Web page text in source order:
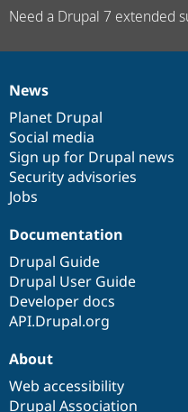
Need a Drupal 7 extended
News
items
News
Planet Drupal
Social media
Sign up for Drupal news
Security advisories
Jobs
Our
community
Documentation
Documentation
Drupal Guide
Drupal User Guide
Developer docs
API.Drupal.org
Drupal
code
base
Governance
of
community
About
Web accessibility
Drupal Association